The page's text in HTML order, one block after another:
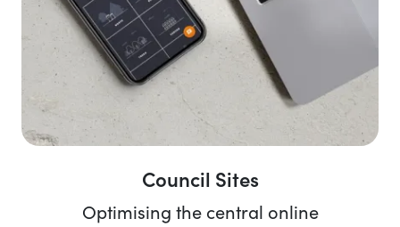
Council Sites
Optimising the central online